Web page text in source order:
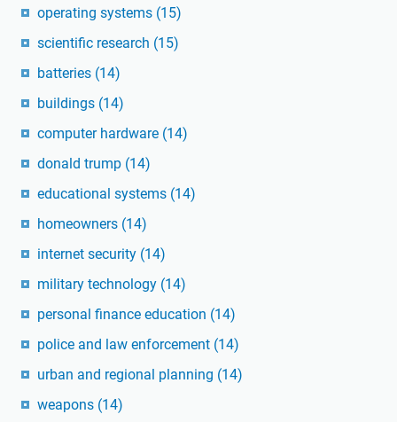
operating systems (15)
scientific research (15)
batteries (14)
buildings (14)
computer hardware (14)
donald trump (14)
educational systems (14)
homeowners (14)
internet security (14)
military technology (14)
personal finance education (14)
police and law enforcement (14)
urban and regional planning (14)
weapons (14)